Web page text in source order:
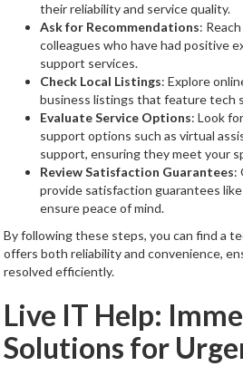
their reliability and service quality.
Ask for Recommendations:
colleagues who have had positive
support services.
Check Local Listings: Explore
business listings that feature tech
Evaluate Service Options: Look
support options such as virtual
support, ensuring they meet your
Review Satisfaction Guarantees:
provide satisfaction guarantees
ensure peace of mind.
By following these steps, you can find a
offers both reliability and convenience,
resolved efficiently.
Live IT Help:
Solutions for